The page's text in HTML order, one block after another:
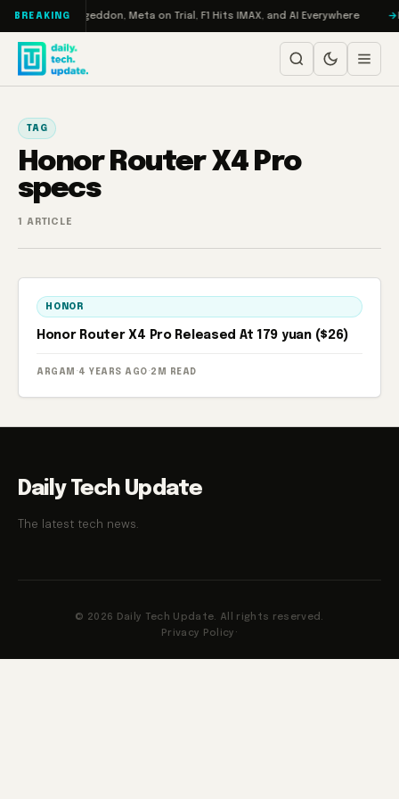
Skip to content
BREAKING
Turbo: RAMageddon, Meta on Trial, F1 Hits IMAX, and AI Everywhere
TAG
Honor Router X4 Pro
specs
1 ARTICLE
HONOR
Honor Router X4 Pro Released At 179 yuan ($26)
ARGAM · 4 YEARS AGO · 2M READ
Daily Tech Update
The latest tech news.
© 2026 Daily Tech Update. All rights reserved.
Privacy Policy ·